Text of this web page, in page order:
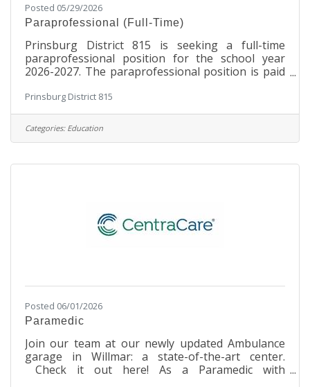
Posted 05/29/2026
Paraprofessional (Full-Time)
Prinsburg District 815 is seeking a full-time
paraprofessional position for the school year
2026-2027. The paraprofessional position is paid
this is a pension for public employees. 6.5% is
deducted from the employee wages and District
815 pays 7.5%.Disability insurance is paid by
District 815.ESSTPaid leave - .44% (for premium) is
.44% as well.Basic duties may include:Accompany
Prinsburg District 815
Categories: Education
Posted 06/01/2026
Paramedic
Join our team at our newly updated Ambulance
garage in Willmar: a state-of-the-art center.
Check it out here! As a Paramedic with